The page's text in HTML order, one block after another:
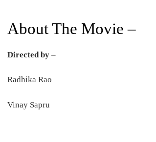
About The Movie –
Directed by –
Radhika Rao
Vinay Sapru